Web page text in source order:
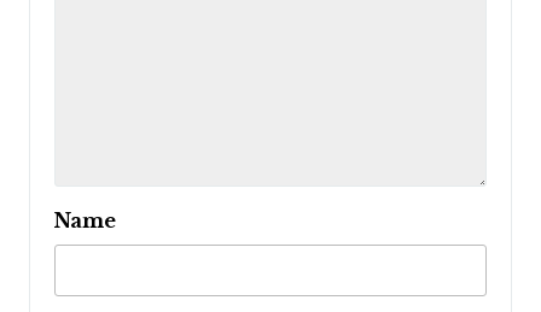
Name